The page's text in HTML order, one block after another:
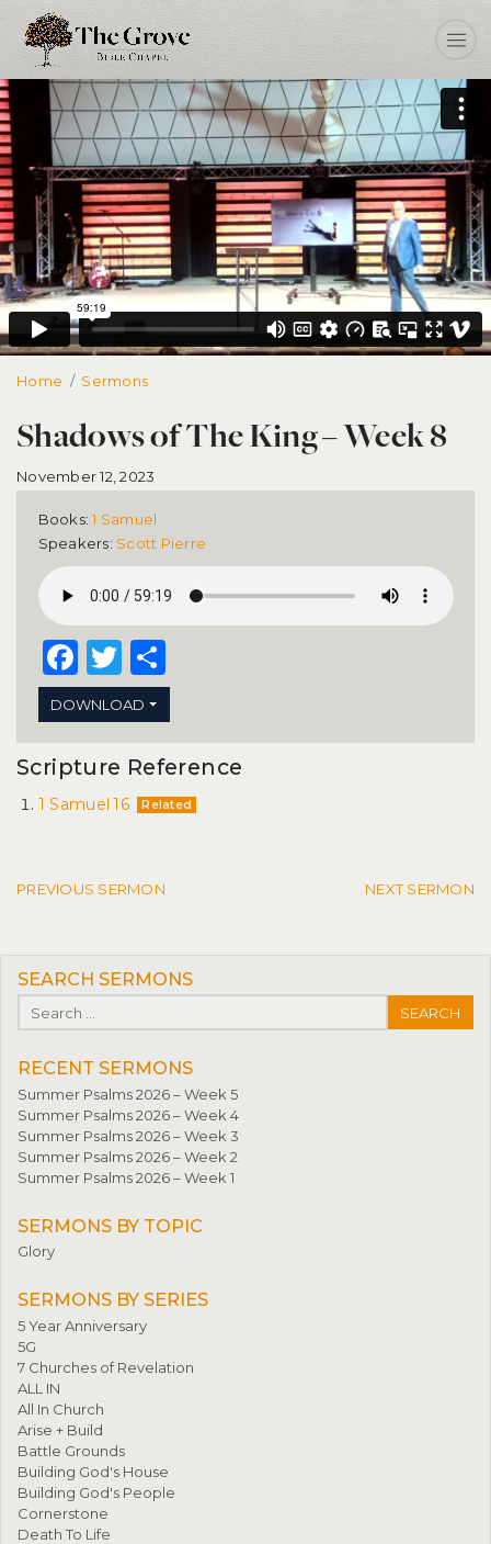
Home Sermons
Shadows of The King – Week 8
Shadows of The King – Week 8
November 12, 2023
Books: 1 Samuel
Speakers: Scott Pierre
Facebook
Twitter
Share
DOWNLOAD
Scripture Reference
1 Samuel 16 Related
Post navigation
PREVIOUS SERMON NEXT SERMON
SEARCH SERMONS
Search for:
RECENT SERMONS
Summer Psalms 2026 – Week 5
Summer Psalms 2026 – Week 4
Summer Psalms 2026 – Week 3
Summer Psalms 2026 – Week 2
Summer Psalms 2026 – Week 1
SERMONS BY TOPIC
Glory
SERMONS BY SERIES
5 Year Anniversary
5G
7 Churches of Revelation
ALL IN
All In Church
Arise + Build
Battle Grounds
Building God's House
Building God's People
Cornerstone
Death To Life